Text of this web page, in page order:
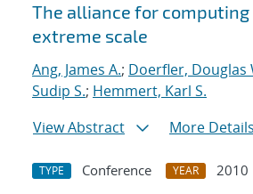
The alliance for
extreme scale
Ang, James A.; Doerfler, Douglas
Sudip S.; Hemmert, Karl S.
View Abstract
More Details
TYPE Conference YEAR
2010